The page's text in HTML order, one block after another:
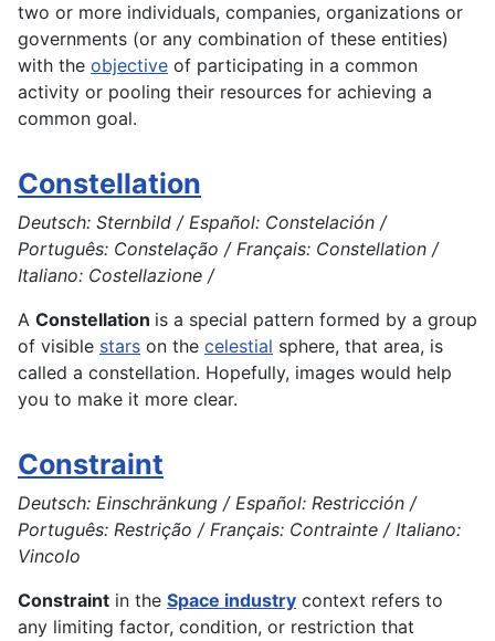
two or more individuals, companies, organizations or
governments (or any combination of these entities)
with the objective of participating in a common
activity or pooling their resources for achieving a
common goal.
Constellation
Deutsch: Sternbild / Español: Constelación /
Português: Constelação / Français: Constellation /
Italiano: Costellazione /
A Constellation is a special pattern formed by a group
of visible stars on the celestial sphere, that area, is
called a constellation. Hopefully, images would help
you to make it more clear.
Constraint
Deutsch: Einschränkung / Español: Restricción /
Português: Restrição / Français: Contrainte / Italiano:
Vincolo
Constraint in the Space industry context refers to
any limiting factor, condition, or restriction that